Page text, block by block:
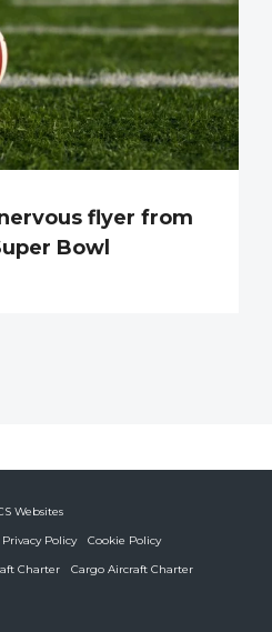
flyer from
Bowl
Websites
Policy
Cookie Policy
Charter
Cargo Aircraft Charter